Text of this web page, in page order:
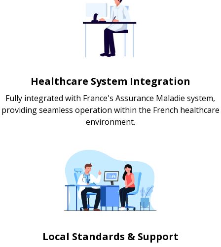
Healthcare System Integration
Fully integrated with France's Assurance Maladie system,
providing seamless operation within the French healthcare
environment.
Local Standards & Support